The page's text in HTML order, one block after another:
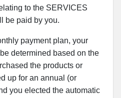
to the SERVICES
be paid by you.
payment plan, your
determined based on the
the products or
up for an annual (or
you elected the automatic